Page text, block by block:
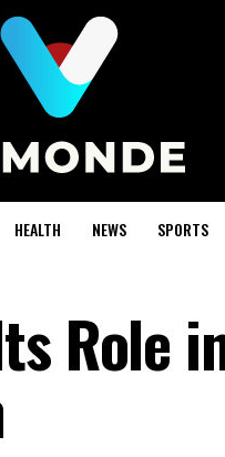
HEALTH NEWS SPORTS
Role